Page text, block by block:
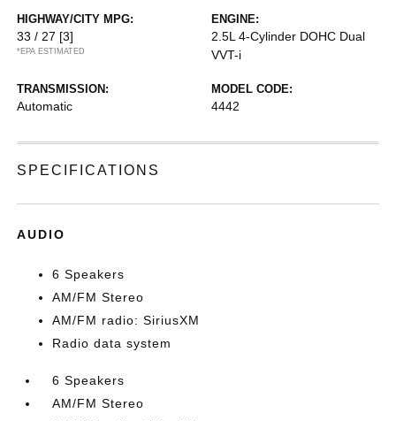
HIGHWAY/CITY MPG:
33 / 27 [3]
*EPA ESTIMATED
ENGINE:
2.5L 4-Cylinder DOHC Dual
VVT-i
TRANSMISSION:
Automatic
MODEL CODE:
4442
SPECIFICATIONS
AUDIO
6 Speakers
AM/FM Stereo
AM/FM radio: SiriusXM
Radio data system
6 Speakers
AM/FM Stereo